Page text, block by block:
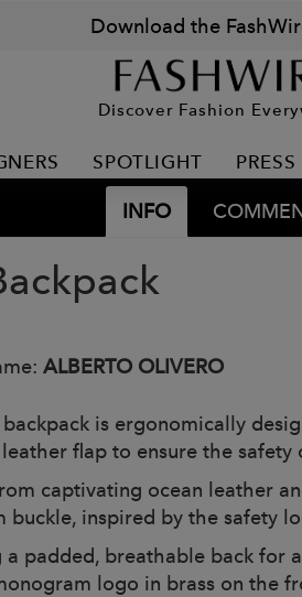
Download the
Discover Fashion
SPOTLIGHT PRESS
INFO
ALBERTO OLIVERO
backpack is ergonomically
flap to ensure the safety
captivating ocean leather
buckle, inspired by the safety
a padded, breathable back for
logo in brass on the